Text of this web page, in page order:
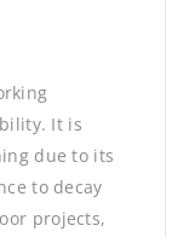
It is
due to its
to decay
projects,